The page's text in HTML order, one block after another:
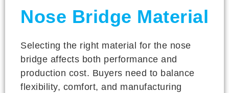
Nose Bridge Material
Selecting the right material for the nose
bridge affects both performance and
production cost. Buyers need to balance
flexibility, comfort, and manufacturing